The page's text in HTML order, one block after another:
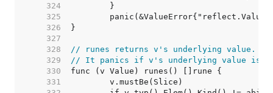
   324
   325
   326
   327
   328
// runes returns v's underlying value.
   329
// It panics if v's underlying value is
   330
   331